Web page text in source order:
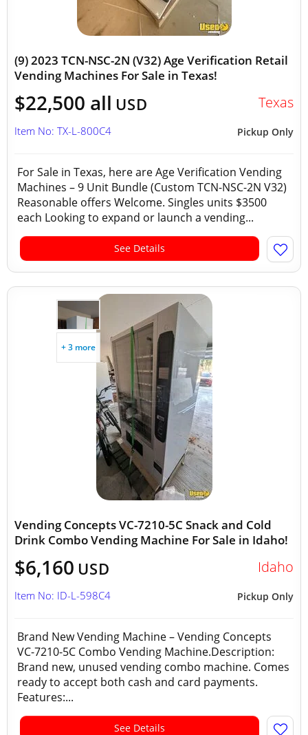
(9) 2023 TCN-NSC-2N (V32) Age Verification Retail
Vending Machines For Sale in Texas!
$22,500 all USD Texas
Pickup Only
Item No: TX-L-800C4
For Sale in Texas, here are Age Verification Vending
Machines – 9 Unit Bundle (Custom TCN-NSC-2N V32)
Reasonable offers Welcome. Singles units $3500
each Looking to expand or launch a vending...
See Details
+ 3 more
Vending Concepts VC-7210-5C Snack and Cold
Drink Combo Vending Machine For Sale in Idaho!
$6,160 USD Idaho
Pickup Only
Item No: ID-L-598C4
Brand New Vending Machine – Vending Concepts
VC-7210-5C Combo Vending Machine.Description:
Brand new, unused vending combo machine. Comes
ready to accept both cash and card payments.
Features:...
See Details